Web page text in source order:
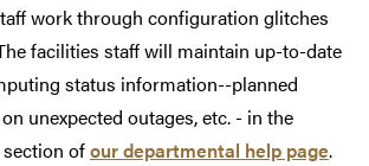
work through configuration glitches
facilities staff will maintain up-to-date
status information--planned
unexpected outages, etc. - in the
ofour departmental help page.